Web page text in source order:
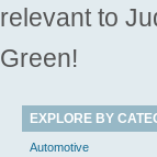
relevant to
Green!
EXPLORE BY
Automotive